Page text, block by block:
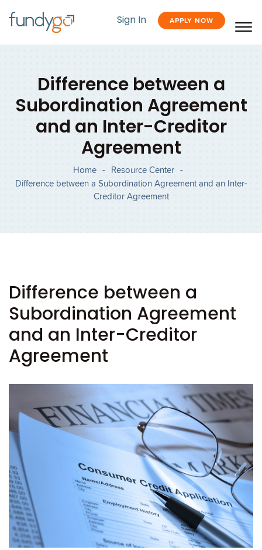
Sign In APPLY NOW
Difference between a
Subordination Agreement
and an Inter-Creditor
Agreement
Home - Resource Center -
Difference between a Subordination Agreement and an Inter-
Creditor Agreement
Difference between a
Subordination Agreement
and an Inter-Creditor
Agreement